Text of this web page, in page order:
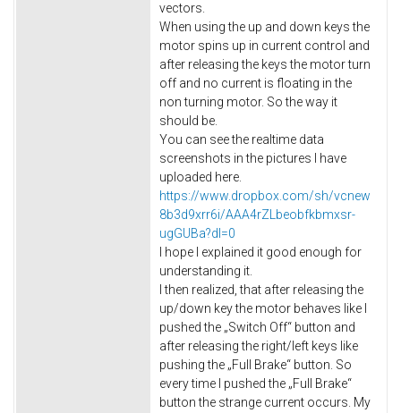
vectors.
When using the up and down keys the
motor spins up in current control and
after releasing the keys the motor turn
off and no current is floating in the
non turning motor. So the way it
should be.
You can see the realtime data
screenshots in the pictures I have
uploaded here.
https://www.dropbox.com/sh/vcnew
8b3d9xrr6i/AAA4rZLbeobfkbmxsr-
ugGUBa?dl=0
I hope I explained it good enough for
understanding it.
I then realized, that after releasing the
up/down key the motor behaves like I
pushed the „Switch Off“ button and
after releasing the right/left keys like
pushing the „Full Brake“ button. So
every time I pushed the „Full Brake“
button the strange current occurs. My